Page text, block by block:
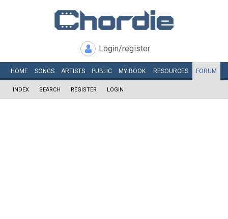
Login/register
HOME SONGS ARTISTS PUBLIC MY BOOK RESOURCES FORUM
INDEX SEARCH REGISTER LOGIN